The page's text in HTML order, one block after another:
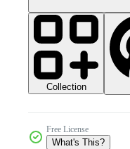
Collection
Free License
What's This?